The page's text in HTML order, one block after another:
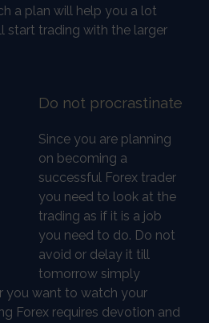
a plan will help you a lot
start trading with the larger
Do not procrastinate
Since you are planning
on becoming a
successful Forex trader
you need to look at the
trading as if it is a job
you need to do. Do not
avoid or delay it till
tomorrow simply
you want to watch your
Forex requires devotion and